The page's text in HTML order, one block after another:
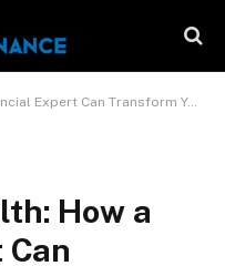
Can Transform Your Finances
How a